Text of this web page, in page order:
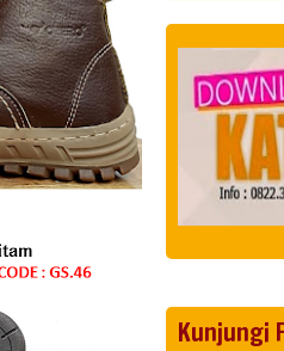
Kunjungi